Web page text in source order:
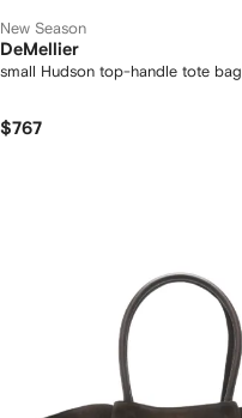
New Season
DeMellier
small Hudson top-handle tote bag
$767